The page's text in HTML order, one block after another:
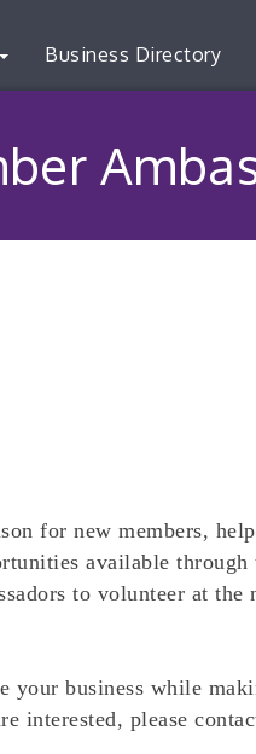
Business Directory
for new members,
available through
to volunteer at the
your business while
interested, please